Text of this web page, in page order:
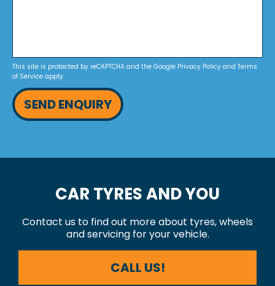
This site is protected by reCAPTCHA and the Google Privacy Policy and Terms
of Service apply.
SEND ENQUIRY
CAR TYRES AND YOU
Contact us to find out more about tyres, wheels
and servicing for your vehicle.
CALL US!